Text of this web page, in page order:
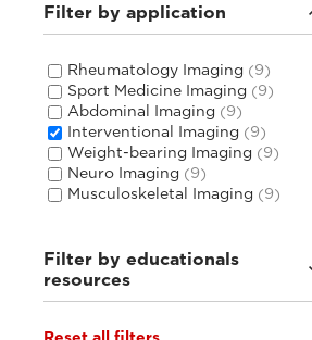
Filter by application
Rheumatology Imaging (9)
Sport Medicine Imaging (9)
Abdominal Imaging (9)
Interventional Imaging (9)
Weight-bearing Imaging (9)
Neuro Imaging (9)
Musculoskeletal Imaging (9)
Filter by educationals
resources